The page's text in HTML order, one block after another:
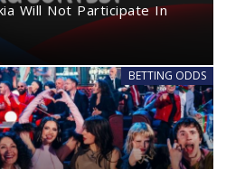
Will Not Participate In
BETTING ODDS